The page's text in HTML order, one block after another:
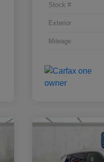
Stock #
Exterior
Mileage